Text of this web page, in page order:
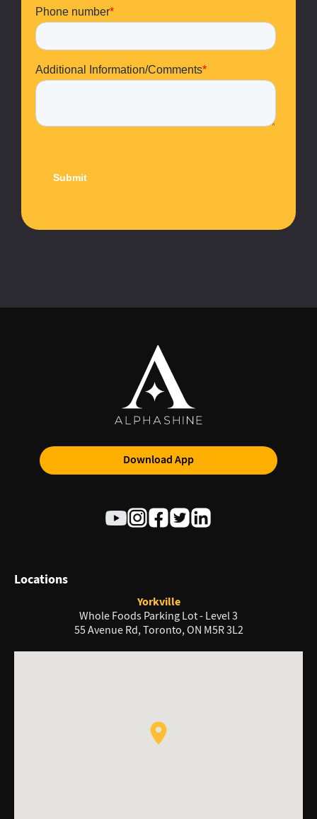
Download App
Locations
Yorkville
Whole Foods Parking Lot - Level 3
55 Avenue Rd, Toronto, ON M5R 3L2